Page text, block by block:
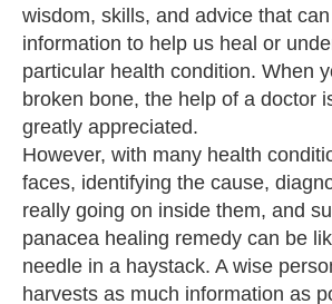
wisdom, skills, and advice that
information to help us heal or
particular health condition. When
broken bone, the help of a doctor
greatly appreciated.
However, with many health
faces, identifying the cause,
really going on inside them, and
panacea healing remedy can be
needle in a haystack. A wise
harvests as much information as